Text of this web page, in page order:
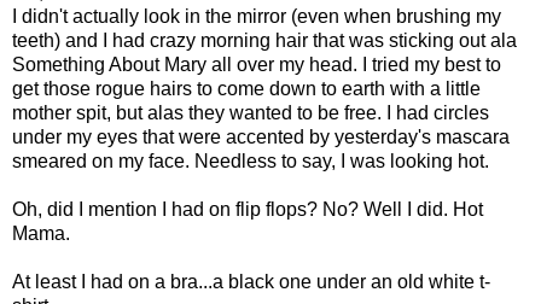
I didn't actually look in the mirror (even when brushing my
teeth) and I had crazy morning hair that was sticking out ala
Something About Mary all over my head. I tried my best to
get those rogue hairs to come down to earth with a little
mother spit, but alas they wanted to be free. I had circles
under my eyes that were accented by yesterday's mascara
smeared on my face. Needless to say, I was looking hot.
Oh, did I mention I had on flip flops? No? Well I did. Hot
Mama.
At least I had on a bra...a black one under an old white t-